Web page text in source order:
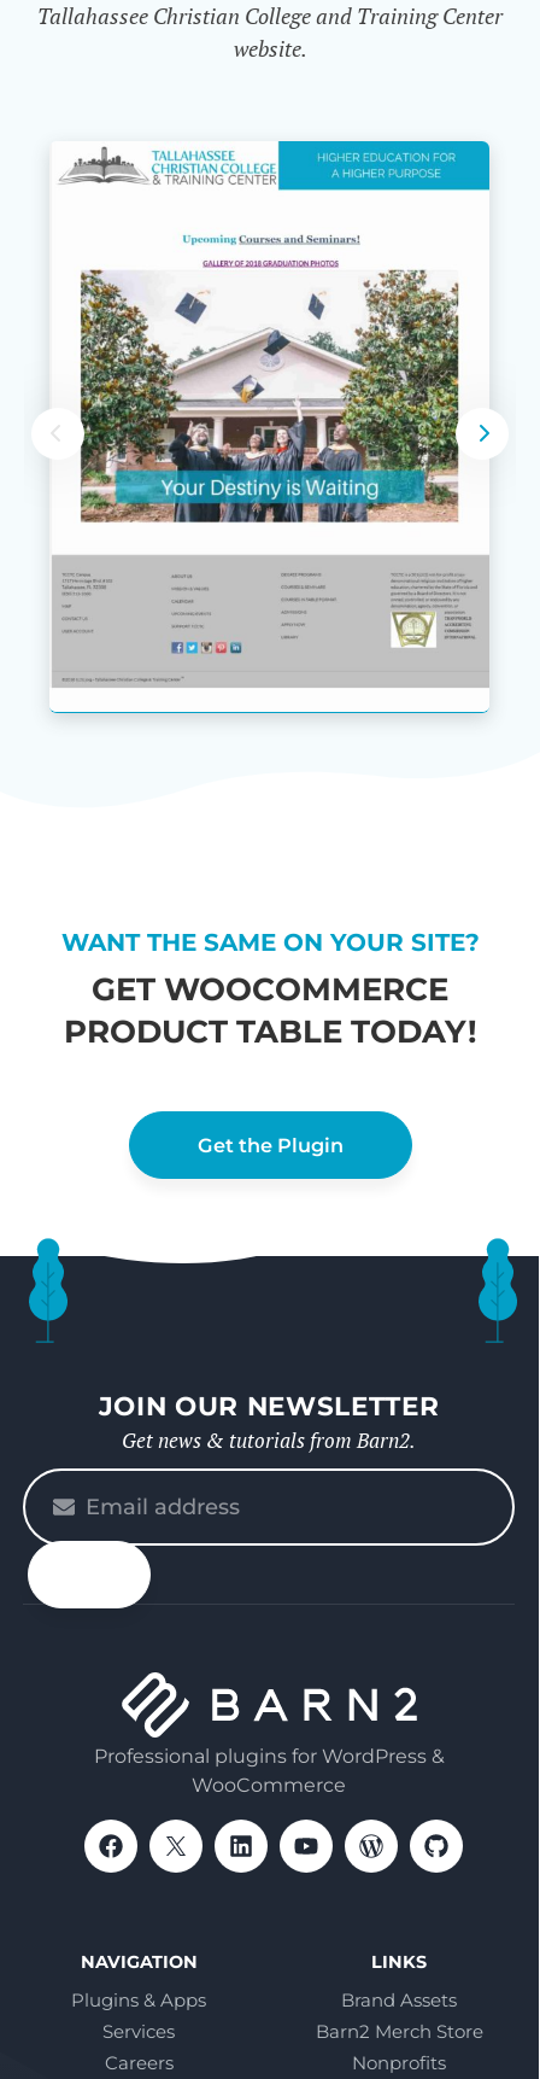
Tallahassee Christian College and Training Center
website.
WANT THE SAME ON YOUR SITE?
GET WOOCOMMERCE
PRODUCT TABLE TODAY!
Get the Plugin
JOIN OUR NEWSLETTER
Get news & tutorials from Barn2.
Please
enter
your
email
Professional plugins for WordPress &
WooCommerce
NAVIGATION
Plugins & Apps
Services
Careers
LINKS
Brand Assets
Barn2 Merch Store
Nonprofits